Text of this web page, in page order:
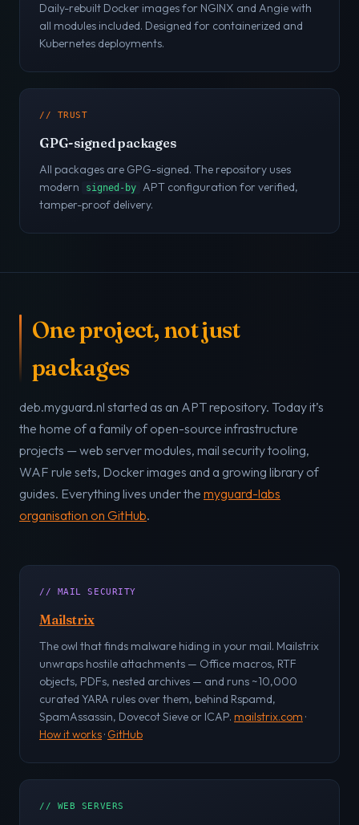
Daily-rebuilt Docker images for NGINX and Angie with
all modules included. Designed for containerized and
Kubernetes deployments.
// TRUST
GPG-signed packages
All packages are GPG-signed. The repository uses
modern
signed-by APT configuration for verified,
tamper-proof delivery.
One project, not just
packages
deb.myguard.nl started as an APT repository. Today it’s
the home of a family of open-source infrastructure
projects — web server modules, mail security tooling,
WAF rule sets, Docker images and a growing library of
guides. Everything lives under the myguard-labs
organisation on GitHub.
// MAIL SECURITY
Mailstrix
The owl that finds malware hiding in your mail. Mailstrix
unwraps hostile attachments — Office macros, RTF
objects, PDFs, nested archives — and runs ~10,000
curated YARA rules over them, behind Rspamd,
SpamAssassin, Dovecot Sieve or ICAP. mailstrix.com ·
How it works· GitHub
// WEB SERVERS